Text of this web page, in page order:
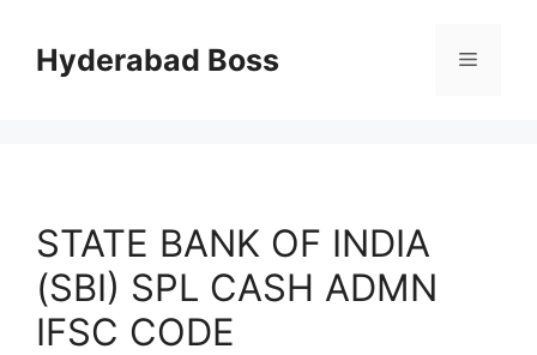
contentHyderabad Boss Menu
STATE BANK OF INDIA
(SBI) SPL CASH ADMN
IFSC CODE